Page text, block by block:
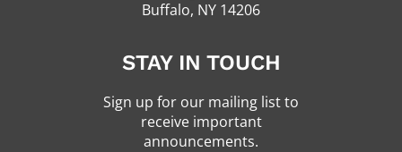
Buffalo, NY 14206
STAY IN TOUCH
Sign up for our mailing list to
receive important
announcements.